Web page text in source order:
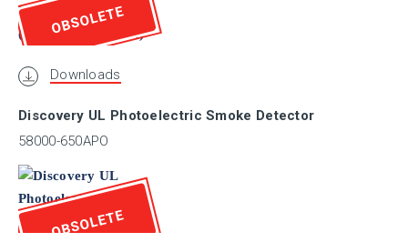
OBSOLETE
Downloads
Discovery UL Photoelectric Smoke Detector
58000-650APO
OBSOLETE
Marine
I.S.